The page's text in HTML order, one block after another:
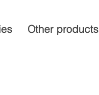
Other products